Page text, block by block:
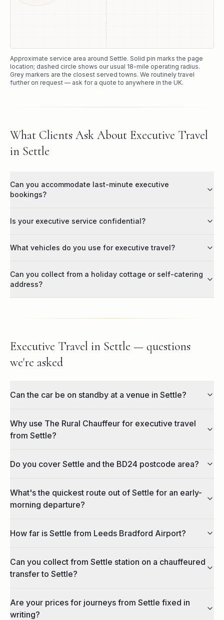
Approximate service area around Settle. Solid pin marks the page
location; dashed circle shows our usual 18-mile operating radius.
Grey markers are the closest served towns. We routinely travel
further on request — ask for a quote to anywhere in the UK.
What Clients Ask About Executive Travel
in Settle
Can you accommodate last-minute executive
bookings?
Is your executive service confidential?
What vehicles do you use for executive travel?
Can you collect from a holiday cottage or self-catering
address?
Executive Travel in Settle — questions
we're asked
Can the car be on standby at a venue in Settle?
Why use The Rural Chauffeur for executive travel
from Settle?
Do you cover Settle and the BD24 postcode area?
What's the quickest route out of Settle for an early-
morning departure?
How far is Settle from Leeds Bradford Airport?
Can you collect from Settle station on a chauffeured
transfer to Settle?
Are your prices for journeys from Settle fixed in
writing?